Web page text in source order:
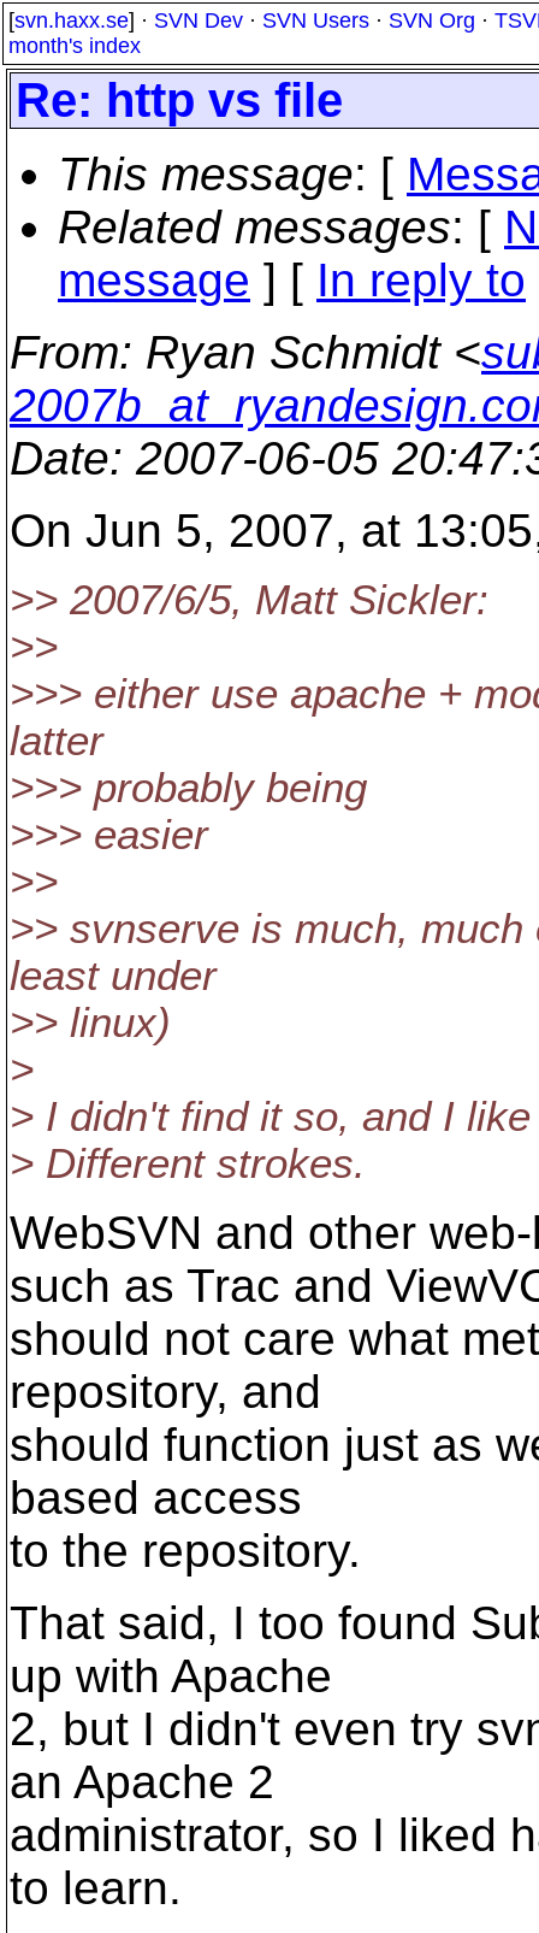
[svn.haxx.se] · SVN Dev · SVN Users · SVN Org ·
month's index
Re: http vs file
This message: [
Related messages: [
message ] [ In reply to
From: Ryan Schmidt <
Date: 2007-06-05
On Jun 5, 2007, at
>> 2007/6/5, Matt Sickler:
>>
>>> either use apache +
latter
>>> probably being
>>> easier
>>
>> svnserve is much,
least under
>> linux)
>
> I didn't find it so, and I
> Different strokes.
WebSVN and other
such as Trac and
should not care what
repository, and
should function just as
based access
to the repository.
That said, I too found
up with Apache
2, but I didn't even try
an Apache 2
administrator, so I liked
to learn.